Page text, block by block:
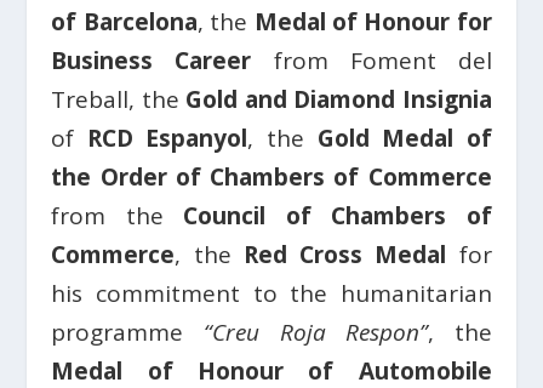
of Barcelona, the Medal of Honour for
Business Career from Foment del
Treball, the Gold and Diamond Insignia
of RCD Espanyol, the Gold Medal of
the Order of Chambers of Commerce
from the Council of Chambers of
Commerce, the Red Cross Medal for
his commitment to the humanitarian
programme “Creu Roja Respon”, the
Medal of Honour of Automobile